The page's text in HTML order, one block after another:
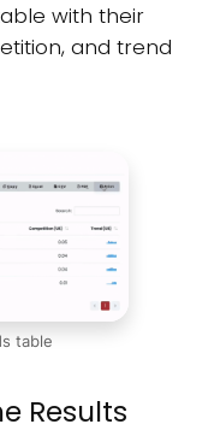
with their
and trend
table
Results